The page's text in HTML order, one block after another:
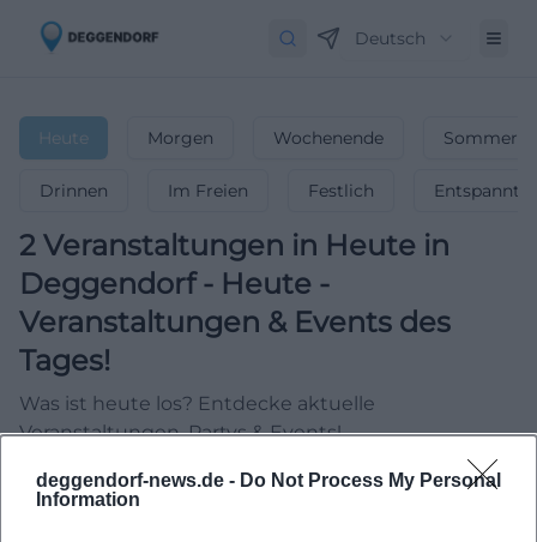
deggendorf-news.de - Do Not Process My Personal
Information
Deutsch
Heute Morgen Wochenende
Drinnen Im Freien Festlich Entspannt
2 Veranstaltungen in Heute in
Deggendorf- Heute -
Veranstaltungen & Events des
Tages!
Was ist heute los? Entdecke aktuelle
Veranstaltungen, Partys & Events!